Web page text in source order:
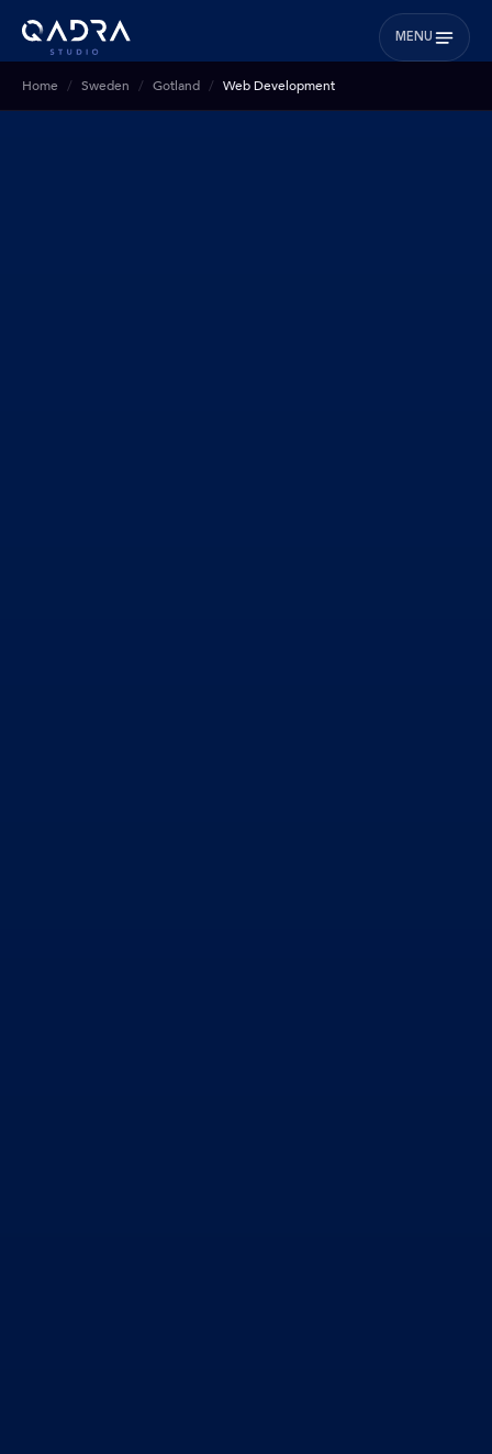
MENU
Home Sweden Gotland Web Development